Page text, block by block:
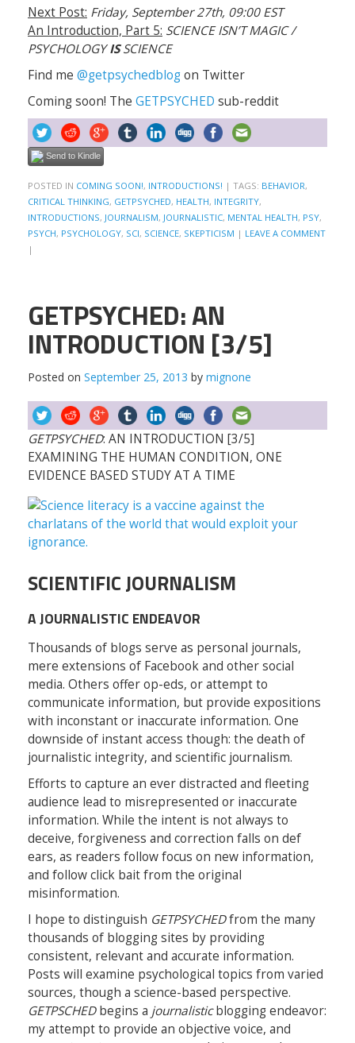
Next Post: Friday, September 27th, 09:00 EST
An Introduction, Part 5: SCIENCE ISN’T MAGIC /
PSYCHOLOGYISSCIENCE
Find me @getpsychedblogon Twitter
Coming soon! The GETPSYCHED sub-reddit
Send to Kindle
POSTED IN COMING SOON!, INTRODUCTIONS! | TAGS: BEHAVIOR,
CRITICAL THINKING, GETPSYCHED, HEALTH, INTEGRITY,
INTRODUCTIONS, JOURNALISM, JOURNALISTIC, MENTAL HEALTH, PSY,
PSYCH, PSYCHOLOGY, SCI, SCIENCE, SKEPTICISM | LEAVE A COMMENT
|
GETPSYCHED: AN
INTRODUCTION [3/5]
Posted on September 25, 2013 by mignone
GETPSYCHED: AN INTRODUCTION [3/5]
EXAMINING THE HUMAN CONDITION, ONE
EVIDENCE BASED STUDY AT A TIME
SCIENTIFIC JOURNALISM
A JOURNALISTIC ENDEAVOR
Thousands of blogs serve as personal journals,
mere extensions of Facebook and other social
media. Others offer op-eds, or attempt to
communicate information, but provide expositions
with inconstant or inaccurate information. One
downside of instant access though: the death of
journalistic integrity, and scientific journalism.
Efforts to capture an ever distracted and fleeting
audience lead to misrepresented or inaccurate
information. While the intent is not always to
deceive, forgiveness and correction falls on def
ears, as readers follow focus on new information,
and follow click bait from the original
misinformation.
I hope to distinguish GETPSYCHEDfrom the many
thousands of blogging sites by providing
consistent, relevant and accurate information.
Posts will examine psychological topics from varied
sources, though a science-based perspective.
GETPSCHEDbegins a journalisticblogging endeavor:
my attempt to provide an objective voice, and